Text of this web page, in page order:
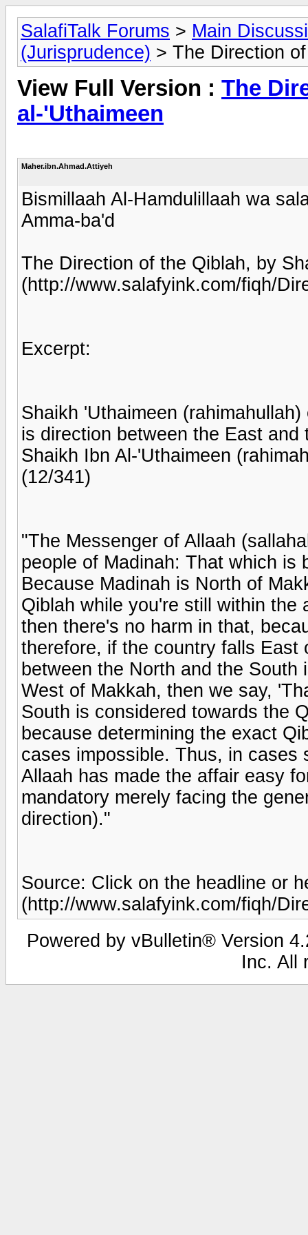
SalafiTalk Forums > Main
(Jurisprudence) > The Direction
View Full Version : The
al-'Uthaimeen
Maher.ibn.Ahmad.Attiyeh
Bismillaah Al-Hamdulillaah wa
Amma-ba'd
The Direction of the Qiblah, by
(http://www.salafyink.com/fiqh/
Excerpt:
Shaikh 'Uthaimeen
is direction between the East and
Shaikh Ibn Al-'Uthaimeen
(12/341)
"The Messenger of Allaah
people of Madinah: That which is
Because Madinah is North of
Qiblah while you're still within the
then there's no harm in that,
therefore, if the country falls
between the North and the
West of Makkah, then we say,
South is considered towards the
because determining the exact
cases impossible. Thus, in
Allaah has made the affair easy
mandatory merely facing the
direction)."
Source: Click on the headline or
(http://www.salafyink.com/fiqh/
Powered by vBulletin® Version
Inc. All